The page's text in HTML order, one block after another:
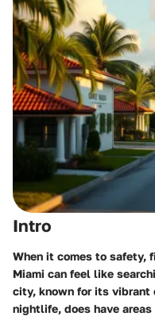
Intro
When it comes to safety,
Miami can feel like
city, known for its vibrant
nightlife, does have